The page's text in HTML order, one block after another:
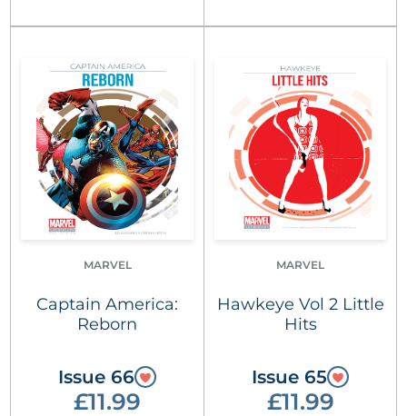
MARVEL
Captain America:
Reborn
Issue 66
£11.99
MARVEL
Hawkeye Vol 2 Little
Hits
Issue 65
£11.99